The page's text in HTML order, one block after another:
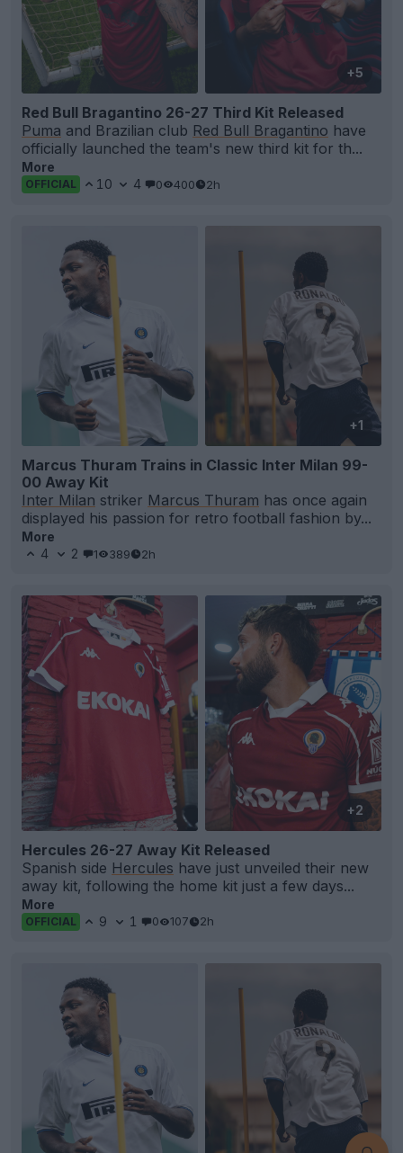
+5
Red Bull Bragantino 26-27 Third Kit Released
Puma and Brazilian club Red Bull Bragantino have
officially launched the team's new third kit for th...
More
OFFICIAL 10 4 0 400 2h
+1
Marcus Thuram Trains in Classic Inter Milan 99-
00 Away Kit
Inter Milan striker Marcus Thuram has once again
displayed his passion for retro football fashion by...
More
4
2 1 389 2h
+2
Hercules 26-27 Away Kit Released
Spanish side Hercules have just unveiled their new
away kit, following the home kit just a few days...
More
OFFICIAL 9 1 0 107 2h